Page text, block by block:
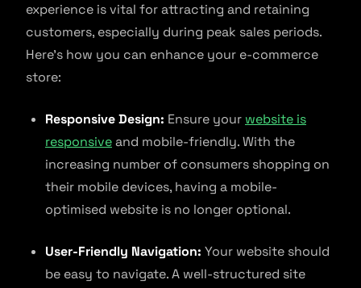
experience is vital for attracting and retaining
customers, especially during peak sales periods.
Here’s how you can enhance your e-commerce
store:
Responsive Design: Ensure your website is
responsiveand mobile-friendly. With the
increasing number of consumers shopping on
their mobile devices, having a mobile-
optimised website is no longer optional.
User-Friendly Navigation: Your website should
be easy to navigate. A well-structured site